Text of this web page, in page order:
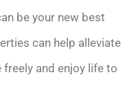
be your new best
can help alleviate
and enjoy life to